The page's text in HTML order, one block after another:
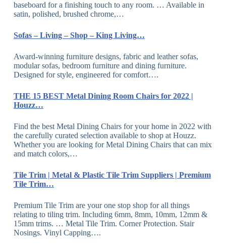
baseboard for a finishing touch to any room. … Available in
satin, polished, brushed chrome,…
Sofas – Living – Shop – King Living…
Award-winning furniture designs, fabric and leather sofas,
modular sofas, bedroom furniture and dining furniture.
Designed for style, engineered for comfort….
THE 15 BEST Metal Dining Room Chairs for 2022 |
Houzz…
Find the best Metal Dining Chairs for your home in 2022 with
the carefully curated selection available to shop at Houzz.
Whether you are looking for Metal Dining Chairs that can mix
and match colors,…
Tile Trim | Metal & Plastic Tile Trim Suppliers | Premium
Tile Trim…
Premium Tile Trim are your one stop shop for all things
relating to tiling trim. Including 6mm, 8mm, 10mm, 12mm &
15mm trims. … Metal Tile Trim. Corner Protection. Stair
Nosings. Vinyl Capping….